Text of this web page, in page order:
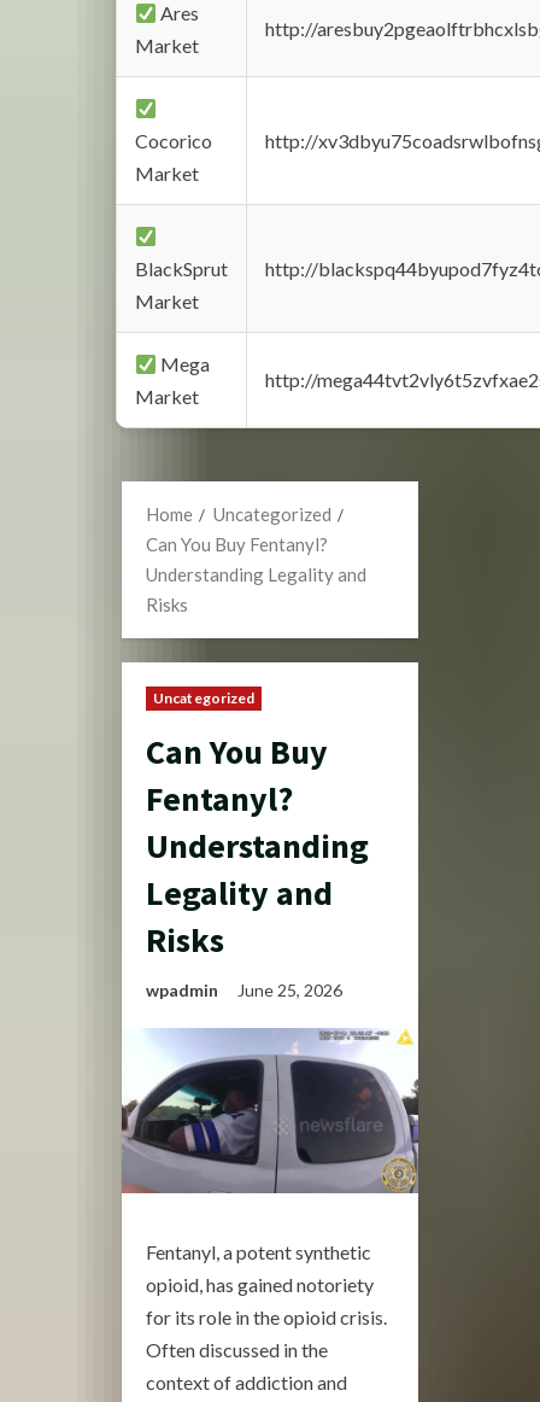
Ares
Market
http://
Cocorico
Market
http://
BlackSprut
Market
http://
Mega
Market
http://
Home
Uncategorized
Can You Buy Fentanyl?
Understanding Legality and
Risks
Uncategorized
Can You Buy
Fentanyl?
Understanding
Legality and
Risks
wpadmin June 25, 2026
Fentanyl, a potent synthetic
opioid, has gained notoriety
for its role in the opioid crisis.
Often discussed in the
context of addiction and